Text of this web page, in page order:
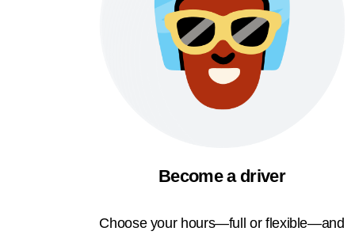
Become a driver
Choose your hours—full or flexible—and